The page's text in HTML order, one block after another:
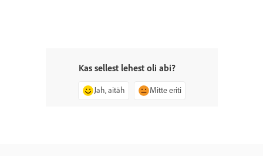
Kas sellest lehest oli abi?
Jah, aitäh Mitte eriti